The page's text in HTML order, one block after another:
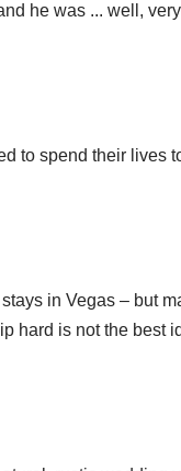
he was ... well,
to spend their lives
in Vegas – but
hard is not the best